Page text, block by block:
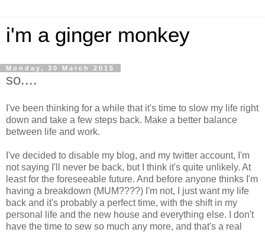
i'm a ginger monkey
Monday, 30 March 2015
so....
I've been thinking for a while that it's time to slow my life right
down and take a few steps back. Make a better balance
between life and work.
I've decided to disable my blog, and my twitter account, I'm
not saying I'll never be back, but I think it's quite unlikely. At
least for the foreseeable future. And before anyone thinks I'm
having a breakdown (MUM????) I'm not, I just want my life
back and it's probably a perfect time, with the shift in my
personal life and the new house and everything else. I don't
have the time to sew so much any more, and that's a real